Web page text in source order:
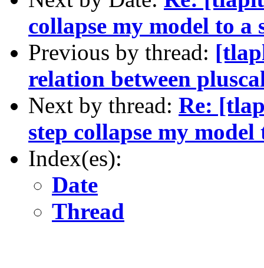
collapse my model to a
Previous by thread:
relation between
Next by thread: Re:
step collapse my model
Index(es):
Date
Thread